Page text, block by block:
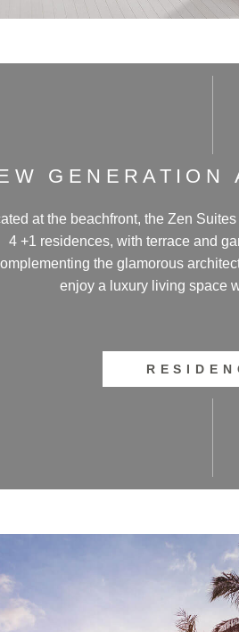
GENERATION
at the beachfront, the Zen
4 +1 residences, with terrace and
the glamorous
enjoy a luxury living space